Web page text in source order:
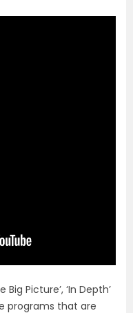
Picture’, ‘In Depth’
programs that are